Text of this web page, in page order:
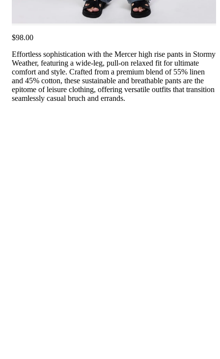
$98.00
Effortless sophistication with the Mercer high rise pants in Stormy
Weather, featuring a wide-leg, pull-on relaxed fit for ultimate
comfort and style. Crafted from a premium blend of 55% linen
and 45% cotton, these sustainable and breathable pants are the
epitome of leisure clothing, offering versatile outfits that transition
seamlessly casual bruch and errands.